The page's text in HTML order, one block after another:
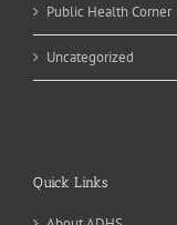
Public Health Corner
Uncategorized
Quick Links